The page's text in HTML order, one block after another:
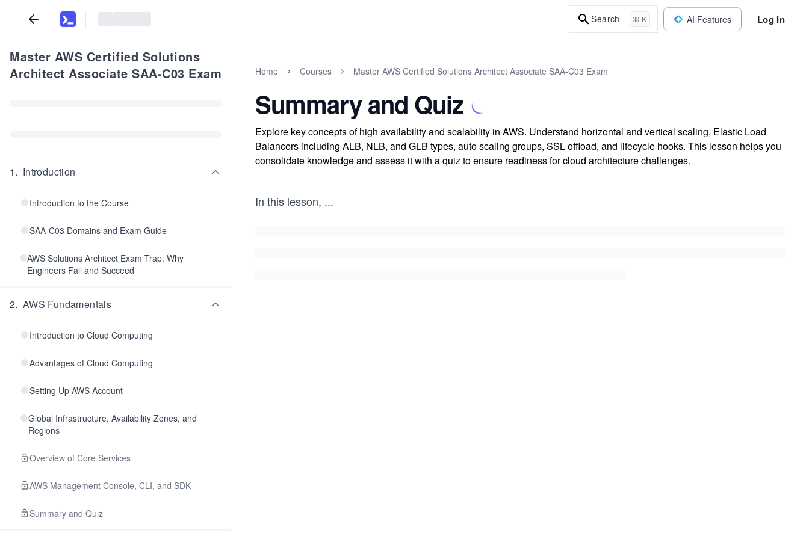
Search ⌘ K AI Features Log In
Master AWS Certified Solutions
Architect Associate SAA-C03 Exam
1. Introduction
Introduction to the Course
SAA-C03 Domains and Exam Guide
AWS Solutions Architect Exam Trap: Why
Engineers Fail and Succeed
2. AWS Fundamentals
Introduction to Cloud Computing
Advantages of Cloud Computing
Setting Up AWS Account
Global Infrastructure, Availability Zones, and
Regions
Overview of Core Services
AWS Management Console, CLI, and SDK
Summary and Quiz
Home Courses Master AWS Certified Solutions Architect Associate SAA-C03 Exam
Summary and Quiz
Explore key concepts of high availability and scalability in AWS. Understand horizontal and vertical scaling, Elastic Load
Balancers including ALB, NLB, and GLB types, auto scaling groups, SSL offload, and lifecycle hooks. This lesson helps you
consolidate knowledge and assess it with a quiz to ensure readiness for cloud architecture challenges.
In this lesson, ...